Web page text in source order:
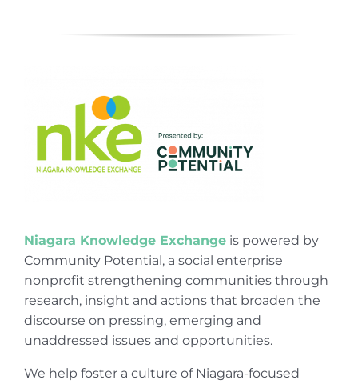
Niagara Knowledge Exchangeis powered by
Community Potential, a social enterprise
nonprofit strengthening communities through
research, insight and actions that broaden the
discourse on pressing, emerging and
unaddressed issues and opportunities.
We help foster a culture of Niagara-focused